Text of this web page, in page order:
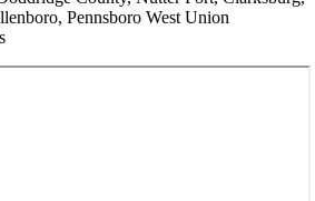
Pennsboro West Union